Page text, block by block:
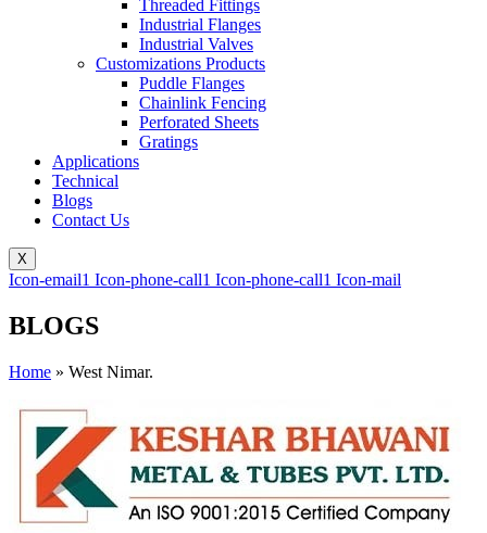
Threaded Fittings
Industrial Flanges
Industrial Valves
Customizations Products
Puddle Flanges
Chainlink Fencing
Perforated Sheets
Gratings
Applications
Technical
Blogs
Contact Us
X
Icon-email1 Icon-phone-call1 Icon-phone-call1 Icon-mail
BLOGS
Home » West Nimar.